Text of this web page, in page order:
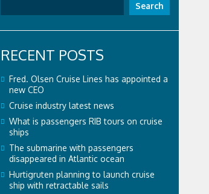
Search
RECENT POSTS
Fred. Olsen Cruise Lines has appointed a
new CEO
Cruise industry latest news
What is passengers RIB tours on cruise
ships
The submarine with passengers
disappeared in Atlantic ocean
Hurtigruten planning to launch cruise
ship with retractable sails